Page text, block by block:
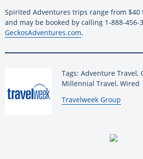
Spirited Adventures trips range from $40
and may be booked by calling 1-888-456-
GeckosAdventures.com.
Tags: Adventure Travel,
Millennial Travel, Wired
By:
Travelweek Group